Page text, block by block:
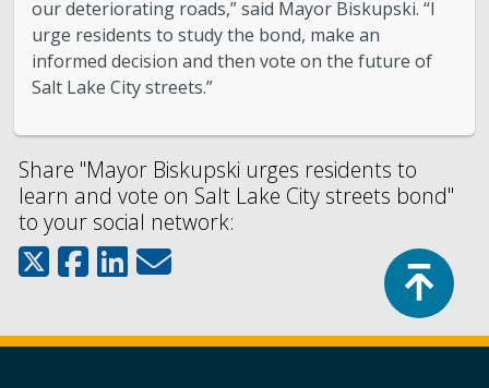
our deteriorating roads,” said Mayor Biskupski. “I
urge residents to study the bond, make an
informed decision and then vote on the future of
Salt Lake City streets.”
Share "Mayor Biskupski urges residents to
learn and vote on Salt Lake City streets bond"
to your social network: